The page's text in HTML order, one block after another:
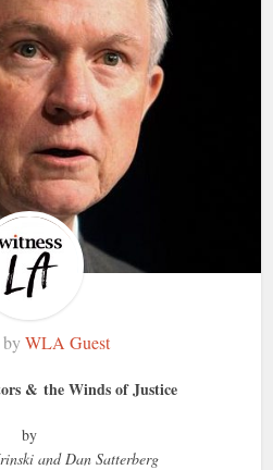
WLA Guest
& the Winds of Justice
by
and Dan Satterberg